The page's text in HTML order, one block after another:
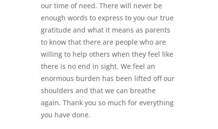
our time of need. There will never be
enough words to express to you our true
gratitude and what it means as parents
to know that there are people who are
willing to help others when they feel like
there is no end in sight. We feel an
enormous burden has been lifted off our
shoulders and that we can breathe
again. Thank you so much for everything
you have done.